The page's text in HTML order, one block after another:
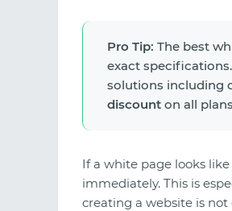
Pro Tip: The best
exact
solutions including
discount on all
If a white page looks
immediately. This is
creating a website is